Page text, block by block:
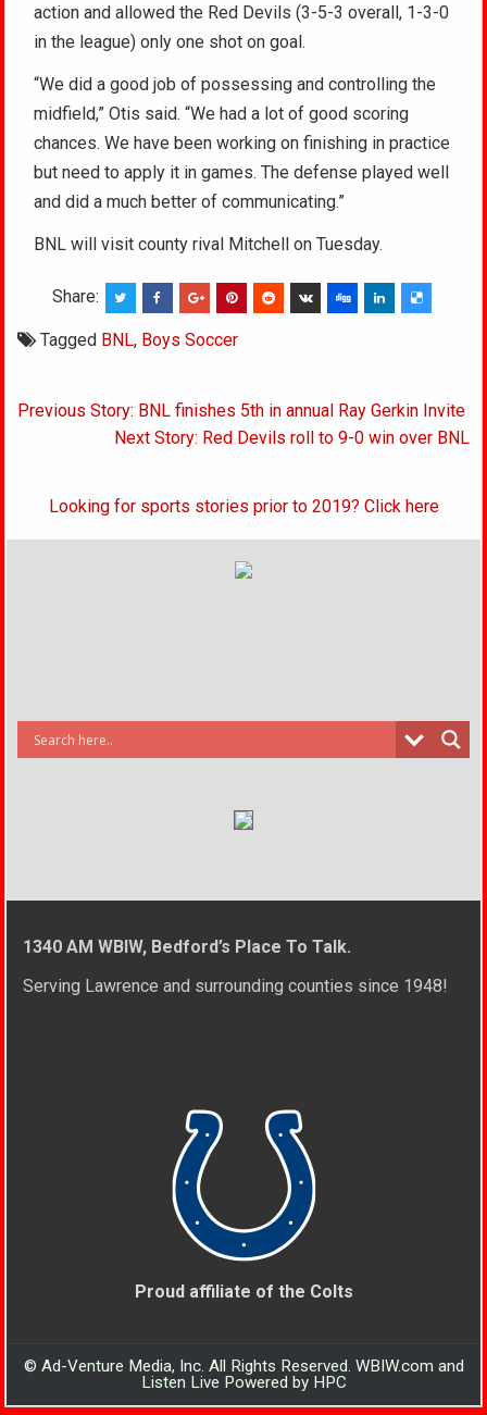
action and allowed the Red Devils (3-5-3 overall, 1-3-0
in the league) only one shot on goal.
“We did a good job of possessing and controlling the
midfield,” Otis said. “We had a lot of good scoring
chances. We have been working on finishing in practice
but need to apply it in games. The defense played well
and did a much better of communicating.”
BNL will visit county rival Mitchell on Tuesday.
Share:
Tagged BNL, Boys Soccer
Post
navigation
Previous Story: BNL finishes 5th in annual Ray Gerkin Invite
Next Story: Red Devils roll to 9-0 win over BNL
Looking for sports stories prior to 2019? Click here
1340 AM WBIW, Bedford’s Place To Talk.
Serving Lawrence and surrounding counties since 1948!
Proud affiliate of the Colts
© Ad-Venture Media, Inc. All Rights Reserved. WBIW.com and
Listen Live Powered by HPC